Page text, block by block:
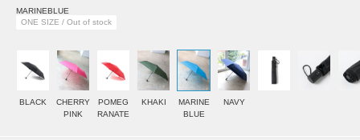
MARINEBLUE
ONE SIZE / Out of stock
BLACK
CHERRY
PINK
POMEG
RANATE
KHAKI
MARINE
BLUE
NAVY